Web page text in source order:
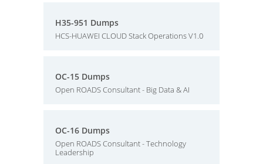
H35-951 Dumps
HCS-HUAWEI CLOUD Stack Operations V1.0
OC-15 Dumps
Open ROADS Consultant - Big Data & AI
OC-16 Dumps
Open ROADS Consultant - Technology
Leadership